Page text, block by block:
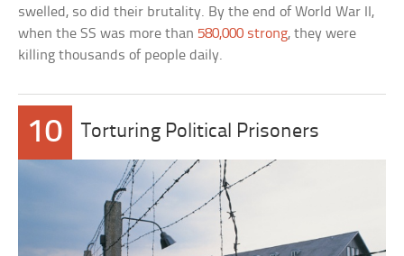
swelled, so did their brutality. By the end of World War II,
when the SS was more than 580,000 strong, they were
killing thousands of people daily.
10 Torturing Political Prisoners